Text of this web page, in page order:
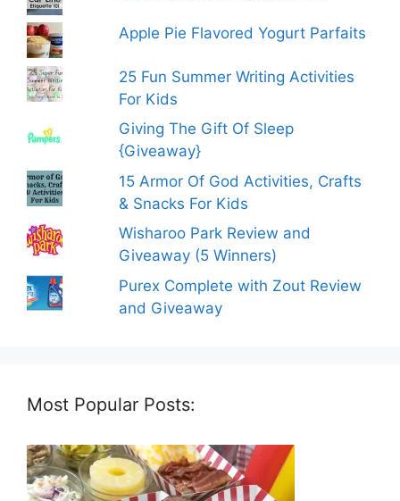
Apple Pie Flavored Yogurt Parfaits
25 Fun Summer Writing Activities
For Kids
Giving The Gift Of Sleep
{Giveaway}
15 Armor Of God Activities, Crafts
& Snacks For Kids
Wisharoo Park Review and
Giveaway (5 Winners)
Purex Complete with Zout Review
and Giveaway
Most Popular Posts: